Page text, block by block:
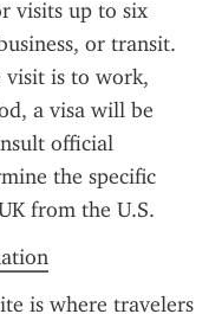
visits up to six
or transit.
visit is to work,
a visa will be
official
the specific
from the U.S.
is where travelers